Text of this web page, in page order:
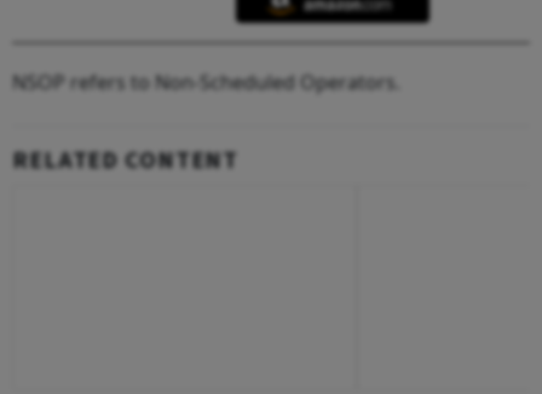
NSOP refers to Non-Scheduled Operators.
RELATED CONTENT